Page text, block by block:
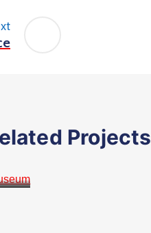
Projects